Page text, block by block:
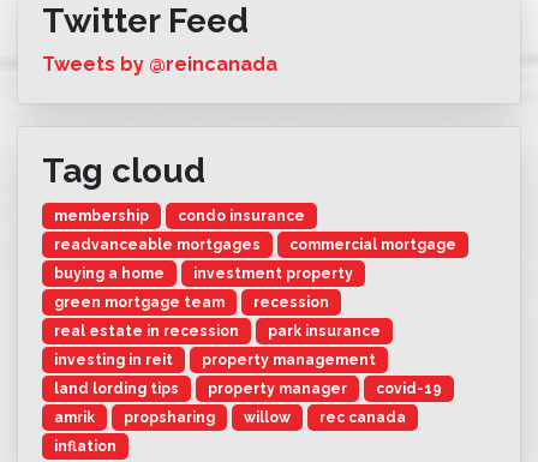
Twitter Feed
Tweets by @reincanada
Tag cloud
membership
condo insurance
readvanceable mortgages
commercial mortgage
buying a home
investment property
green mortgage team
recession
real estate in recession
park insurance
investing in reit
property management
land lording tips
property manager
covid-19
amrik
propsharing willow
rec canada
inflation